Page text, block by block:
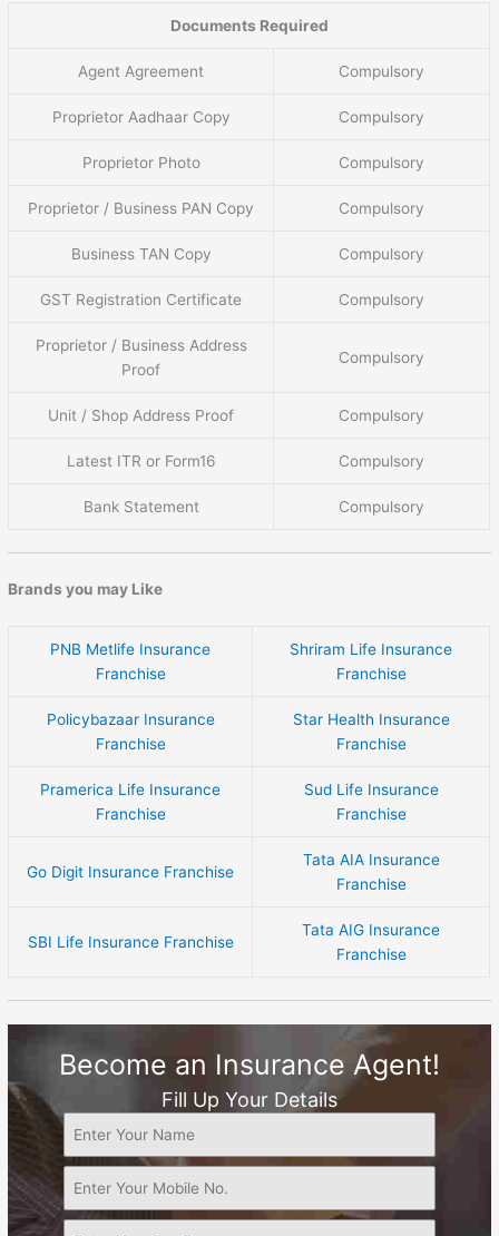
Documents Required
Agent Agreement Compulsory
Proprietor Aadhaar Copy Compulsory
Proprietor Photo Compulsory
Proprietor / Business PAN Copy Compulsory
Business TAN Copy Compulsory
GST Registration Certificate Compulsory
Proprietor / Business Address
Proof
Compulsory
Unit / Shop Address Proof Compulsory
Latest ITR or Form16 Compulsory
Bank Statement Compulsory
Brands you may Like
PNB Metlife Insurance
Franchise
Shriram Life Insurance
Franchise
Policybazaar Insurance
Franchise
Star Health Insurance
Franchise
Pramerica Life Insurance
Franchise
Sud Life Insurance
Franchise
Go Digit Insurance Franchise
Tata AIA Insurance
Franchise
SBI Life Insurance Franchise
Tata AIG Insurance
Franchise
Become an Insurance Agent!
Fill Up Your Details